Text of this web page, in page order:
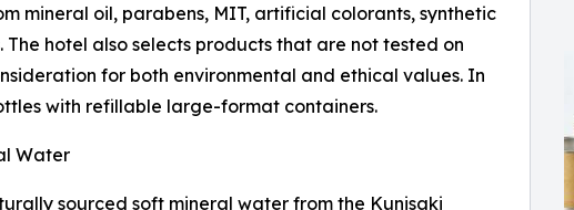
mineral oil, parabens, MIT, artificial colorants, synthetic
hotel also selects products that are not tested on
for both environmental and ethical values. In
with refillable large-format containers.
Water
sourced soft mineral water from the Kunisaki